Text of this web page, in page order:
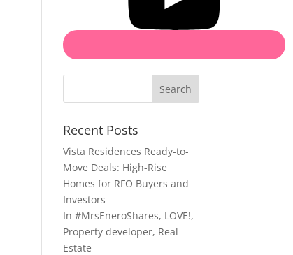
Search
Recent Posts
Vista Residences Ready-to-
Move Deals: High-Rise
Homes for RFO Buyers and
Investors
In#MrsEneroShares, LOVE!,
Property developer, Real
Estate